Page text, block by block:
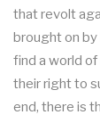
that revolt
brought on by
find a world
their right to
end, there is